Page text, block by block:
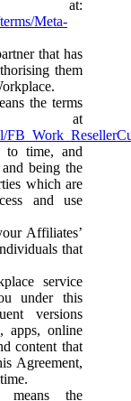
at:
Meta-
that has
them
the terms
at
to time, and
being the
which are
and use
Affiliates’
that
service
under this
versions
apps, online
content that
Agreement,
the